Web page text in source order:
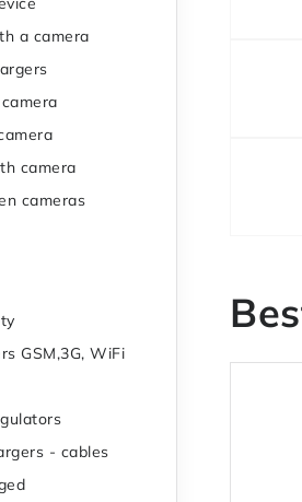
a camera
camera
cameras
GSM,3G, WiFi
- cables